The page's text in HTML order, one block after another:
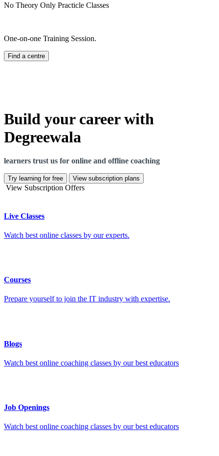
No Theory Only Practicle Classes
One-on-one Training Session.
Find a centre
Build your career with
Degreewala
learners trust us for online and offline coaching
Try learning for free View subscription plans
View Subscription Offers
Live Classes
Watch best online classes by our experts.
Courses
Prepare yourself to join the IT industry with expertise.
Blogs
Watch best online coaching classes by our best educators
Job Openings
Watch best online coaching classes by our best educators